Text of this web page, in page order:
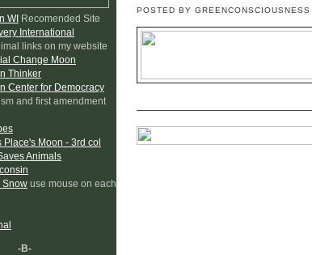
WI Recomended Site
International
links on my website
Change Moon
Thinker
Center for Democracy
and first amendment
Place's Moon - 3rd col
Animals
Snow use mouse on each
-B-
POSTED BY